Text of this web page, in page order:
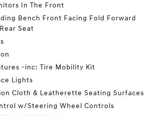
In The Front
Bench Front Facing Fold Forward
Seat
-inc: Tire Mobility Kit
Lights
Cloth & Leatherette Seating Surfaces
w/Steering Wheel Controls